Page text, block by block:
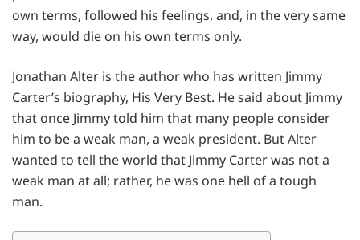
own terms, followed his feelings, and, in the very same
way, would die on his own terms only.
Jonathan Alter is the author who has written Jimmy
Carter’s biography, His Very Best. He said about Jimmy
that once Jimmy told him that many people consider
him to be a weak man, a weak president. But Alter
wanted to tell the world that Jimmy Carter was not a
weak man at all; rather, he was one hell of a tough
man.